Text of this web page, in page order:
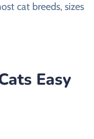
cat breeds, sizes
Easy